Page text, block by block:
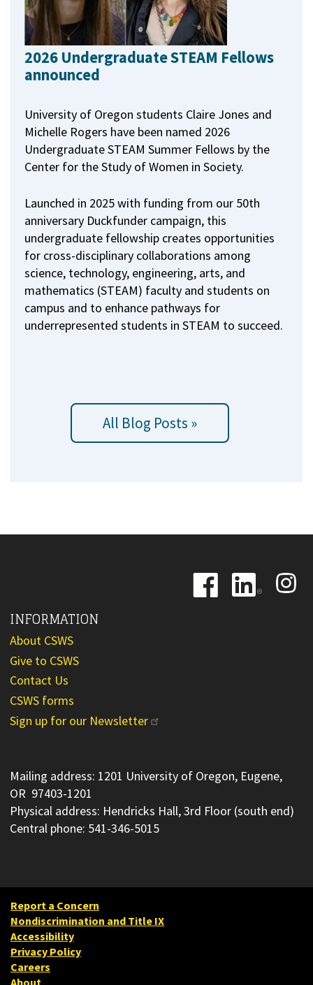
2026 Undergraduate STEAM Fellows
announced
University of Oregon students Claire Jones and
Michelle Rogers have been named 2026
Undergraduate STEAM Summer Fellows by the
Center for the Study of Women in Society.
Launched in 2025 with funding from our 50th
anniversary Duckfunder campaign, this
undergraduate fellowship creates opportunities
for cross-disciplinary collaborations among
science, technology, engineering, arts, and
mathematics (STEAM) faculty and students on
campus and to enhance pathways for
underrepresented students in STEAM to succeed.
All Blog Posts »
Image
Image
Image
INFORMATION
About CSWS
Give to CSWS
Contact Us
CSWS forms
Sign up for our Newsletter
Mailing address: 1201 University of Oregon, Eugene,
OR 97403-1201
Physical address: Hendricks Hall, 3rd Floor (south end)
Central phone: 541-346-5015
Report a Concern
Nondiscrimination and Title IX
Accessibility
Privacy Policy
Careers
About